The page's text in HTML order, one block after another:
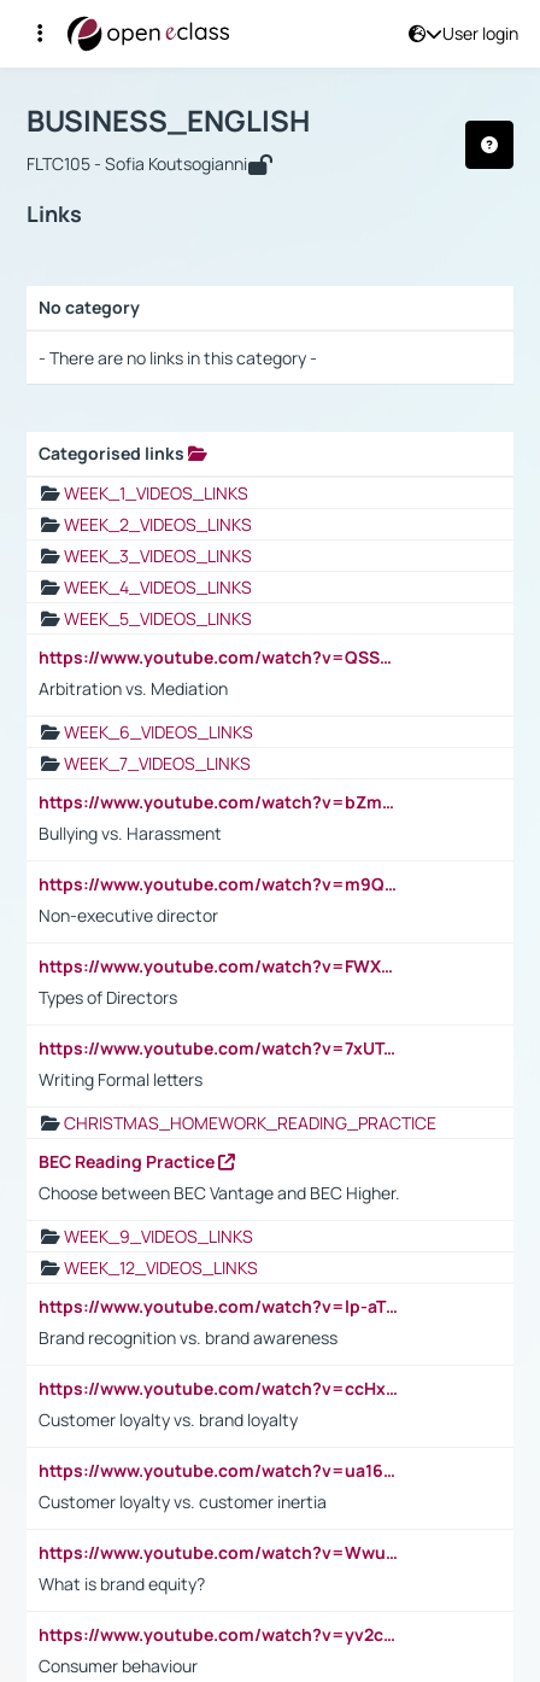
User login
Αρχική Σελίδα
Course : BUSINESS_ENGLISH
BUSINESS_ENGLISH
FLTC105 - Sofia Koutsogianni
Links
No category
- There are no links in this category -
Categorised links
WEEK_1_VIDEOS_LINKS
WEEK_2_VIDEOS_LINKS
WEEK_3_VIDEOS_LINKS
WEEK_4_VIDEOS_LINKS
WEEK_5_VIDEOS_LINKS
https://www.youtube.com/watch?v=QSSkrK0AcWg
Arbitration vs. Mediation
WEEK_6_VIDEOS_LINKS
WEEK_7_VIDEOS_LINKS
https://www.youtube.com/watch?v=bZmmp7i9Tsc
Bullying vs. Harassment
https://www.youtube.com/watch?v=m9QI6ZK_nag
Non-executive director
https://www.youtube.com/watch?v=FWXK31TKoQk&t=1s
Types of Directors
https://www.youtube.com/watch?v=7xUTguLaaXI&t=18s
Writing Formal letters
CHRISTMAS_HOMEWORK_READING_PRACTICE
BEC Reading Practice
Choose between BEC Vantage and BEC Higher.
WEEK_9_VIDEOS_LINKS
WEEK_12_VIDEOS_LINKS
https://www.youtube.com/watch?v=lp-aTibGTiU
Brand recognition vs. brand awareness
https://www.youtube.com/watch?v=ccHxYt7js5E
Customer loyalty vs. brand loyalty
https://www.youtube.com/watch?v=ua16kgv2Xqw
Customer loyalty vs. customer inertia
https://www.youtube.com/watch?v=Wwu3Qvs31vk
What is brand equity?
https://www.youtube.com/watch?v=yv2cp1fmSt0
Consumer behaviour